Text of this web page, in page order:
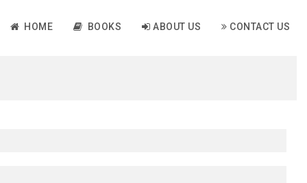
HOME BOOKS ABOUT US CONTACT US